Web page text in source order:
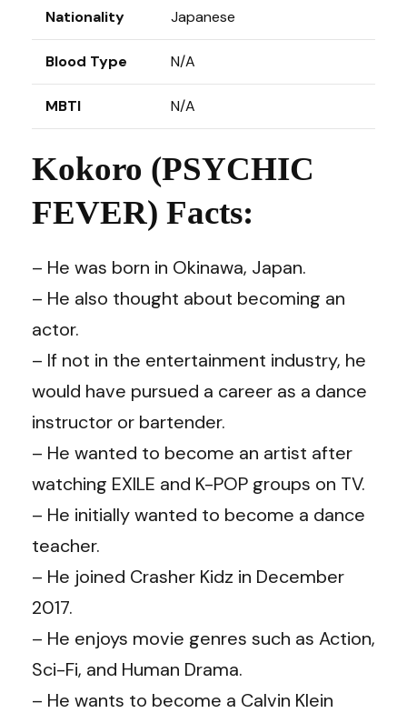
Nationality Japanese
Blood Type N/A
MBTI N/A
Kokoro (PSYCHIC
FEVER) Facts:
– He was born in Okinawa, Japan.
– He also thought about becoming an
actor.
– If not in the entertainment industry, he
would have pursued a career as a dance
instructor or bartender.
– He wanted to become an artist after
watching EXILE and K-POP groups on TV.
– He initially wanted to become a dance
teacher.
– He joined Crasher Kidz in December
2017.
– He enjoys movie genres such as Action,
Sci-Fi, and Human Drama.
– He wants to become a Calvin Klein